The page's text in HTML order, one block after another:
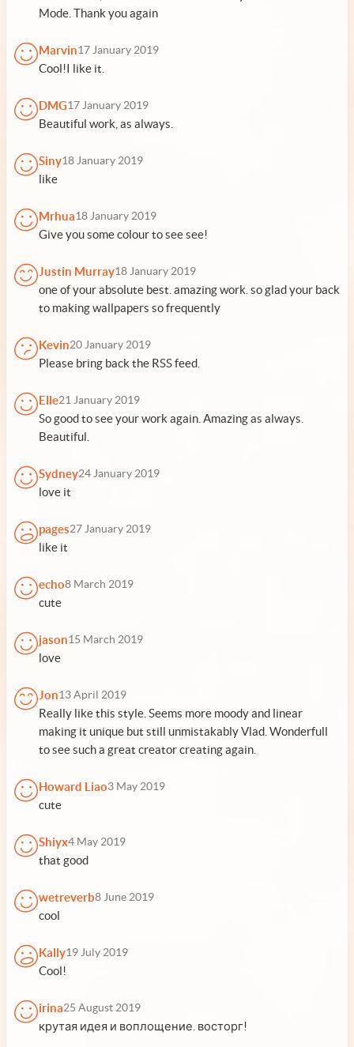
Mode. Thank you again
Marvin17 January 2019
Cool!I like it.
DMG17 January 2019
Beautiful work, as always.
Siny18 January 2019
like
Mrhua18 January 2019
Give you some colour to see see!
Justin Murray18 January 2019
one of your absolute best. amazing work. so glad your back
to making wallpapers so frequently
Kevin20 January 2019
Please bring back the RSS feed.
Elle21 January 2019
So good to see your work again. Amazing as always.
Beautiful.
Sydney24 January 2019
love it
pages27 January 2019
like it
echo8 March 2019
cute
jason15 March 2019
love
Jon13 April 2019
Really like this style. Seems more moody and linear
making it unique but still unmistakably Vlad. Wonderfull
to see such a great creator creating again.
Howard Liao3 May 2019
cute
Shiyx4 May 2019
that good
wetreverb8 June 2019
cool
Kally19 July 2019
Cool!
irina25 August 2019
крутая идея и воплощение. восторг!